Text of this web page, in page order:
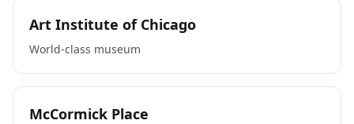
Art Institute of Chicago
World-class museum
McCormick Place